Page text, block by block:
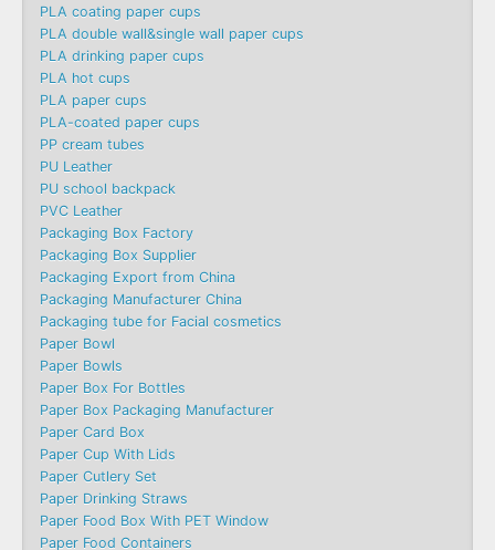
PLA coating paper cups
PLA double wall&single wall paper cups
PLA drinking paper cups
PLA hot cups
PLA paper cups
PLA-coated paper cups
PP cream tubes
PU Leather
PU school backpack
PVC Leather
Packaging Box Factory
Packaging Box Supplier
Packaging Export from China
Packaging Manufacturer China
Packaging tube for Facial cosmetics
Paper Bowl
Paper Bowls
Paper Box For Bottles
Paper Box Packaging Manufacturer
Paper Card Box
Paper Cup With Lids
Paper Cutlery Set
Paper Drinking Straws
Paper Food Box With PET Window
Paper Food Containers